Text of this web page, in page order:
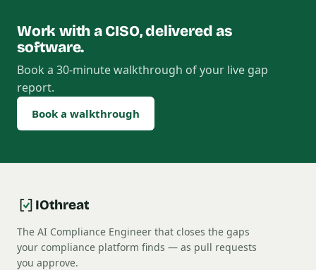
Work with a CISO, delivered as
software.
Book a 30-minute walkthrough of your live gap
report.
Book a walkthrough
IOthreat
The AI Compliance Engineer that closes the gaps
your compliance platform finds — as pull requests
you approve.